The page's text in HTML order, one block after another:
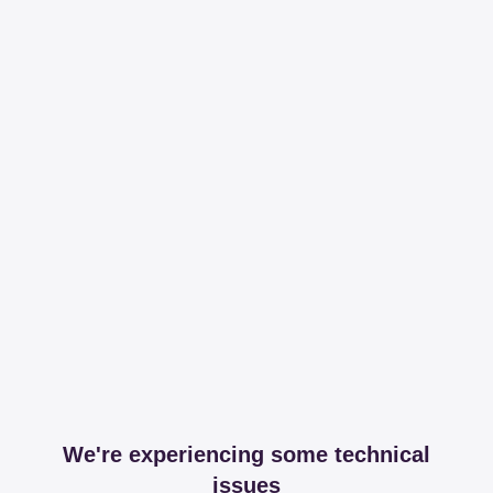
We're experiencing some technical
issues